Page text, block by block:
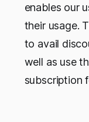
enables our
their usage.
to avail
well as use
subscription